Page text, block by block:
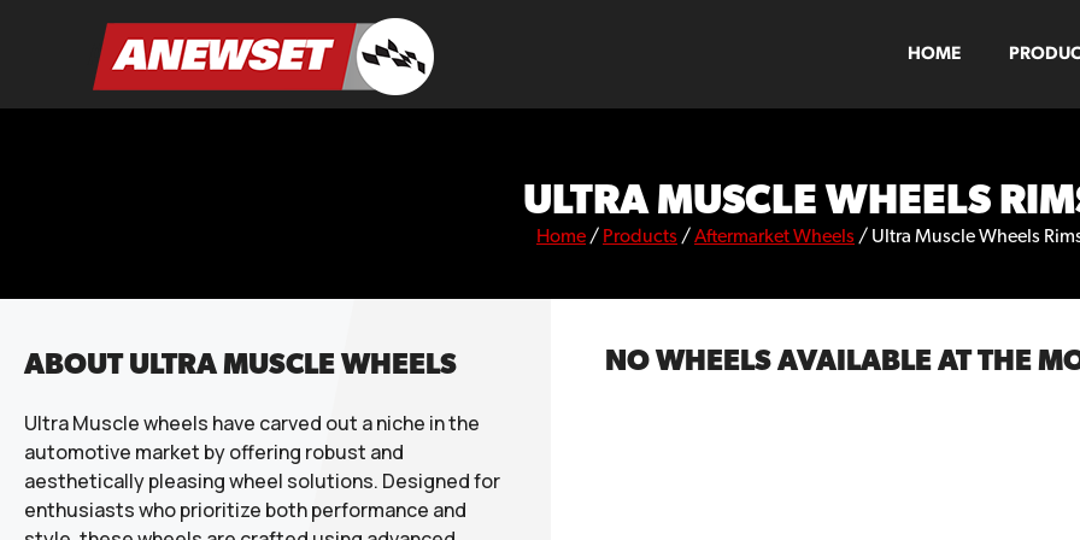
ANEWSET HOME
ULTRA MUSCLE WHEELS
Home / Products /Aftermarket Wheels / Ultra Muscle Wheels
ABOUT ULTRA MUSCLE WHEELS
Ultra Muscle wheels have carved out a niche in the
automotive market by offering robust and
aesthetically pleasing wheel solutions. Designed for
enthusiasts who prioritize both performance and
NO WHEELS AVAILABLE AT THE